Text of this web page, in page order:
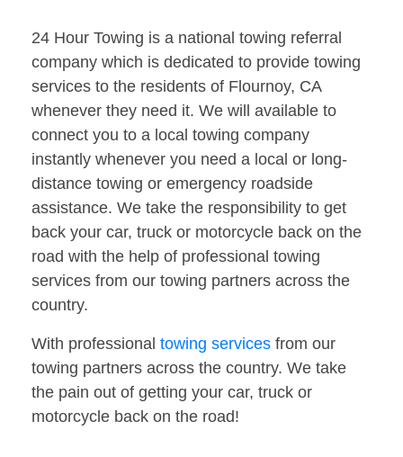
24 Hour Towing is a national towing referral
company which is dedicated to provide towing
services to the residents of Flournoy, CA
whenever they need it. We will available to
connect you to a local towing company
instantly whenever you need a local or long-
distance towing or emergency roadside
assistance. We take the responsibility to get
back your car, truck or motorcycle back on the
road with the help of professional towing
services from our towing partners across the
country.
With professional towing services from our
towing partners across the country. We take
the pain out of getting your car, truck or
motorcycle back on the road!